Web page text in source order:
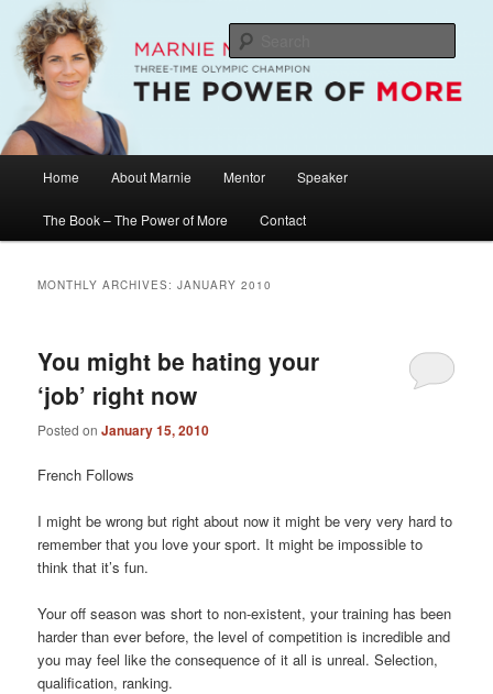
primary
content
secondary
contentMarnie McBean / The Power of More
The Official Website of Marnie McBean, Olympic Champion, Speaker,
Mentor, Author
Home About Marnie Mentor Speaker
The Book – The Power of More Contact
MONTHLY ARCHIVES:JANUARY 2010
You might be hating your
‘job’ right now
Posted onJanuary 15, 2010
French Follows
I might be wrong but right about now it might be very very hard to
remember that you love your sport. It might be impossible to
think that it’s fun.
Your off season was short to non-existent, your training has been
harder than ever before, the level of competition is incredible and
you may feel like the consequence of it all is unreal. Selection,
qualification, ranking.